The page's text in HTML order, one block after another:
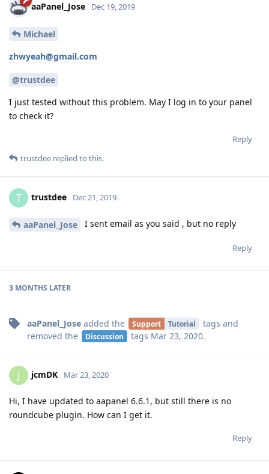
aaPanel_Jose Dec 19, 2019
Michael
zhwyeah@gmail.com
@trustdee
I just tested without this problem. May I log in to your panel
to check it?
Reply
trustdee replied to this.
T trustdee Dec 21, 2019
aaPanel_Jose I sent email as you said , but no reply
Reply
3 MONTHS LATER
aaPanel_Jose added the Support Tutorial tags and
removed the
Discussion tags Mar 23, 2020.
J jcmDK Mar 23, 2020
Hi, I have updated to aapanel 6.6.1, but still there is no
roundcube plugin. How can I get it.
Reply